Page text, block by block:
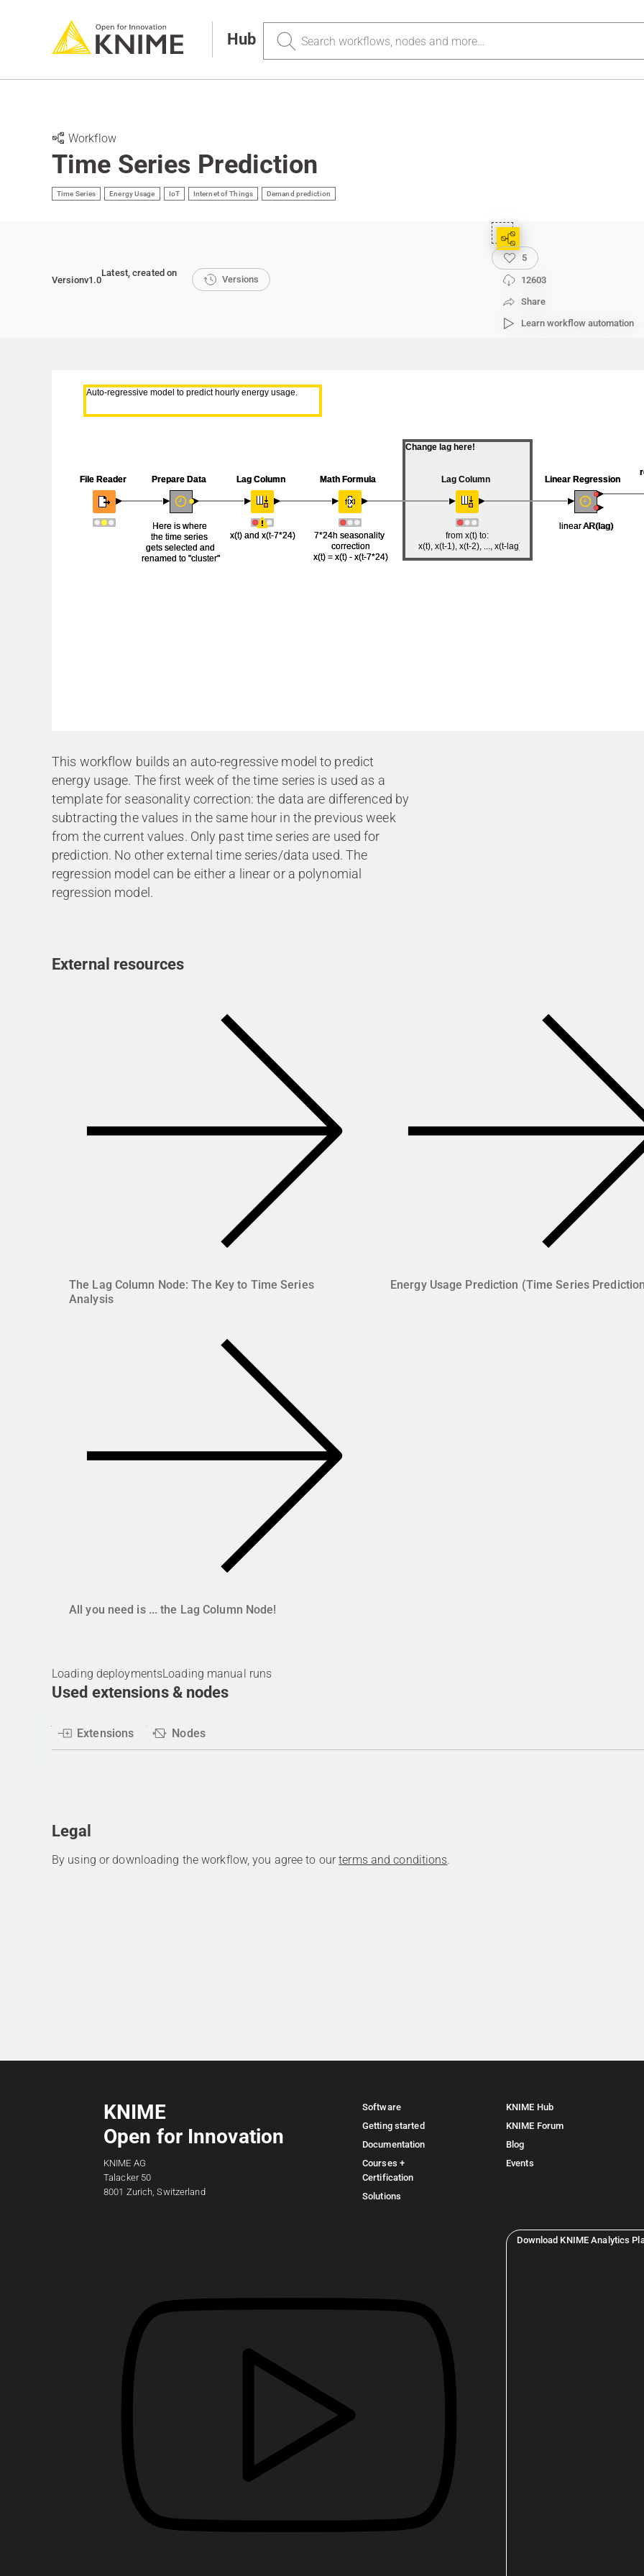
Hub
Search
Workflow
Time Series Prediction
Time Series Energy Usage IoT Internet of Things Demand prediction
Versionv1.0
Latest, created on
Versions
5
12603
Share
Learn workflow automation
This workflow builds an auto-regressive model to predict
energy usage. The first week of the time series is used as a
template for seasonality correction: the data are differenced by
subtracting the values in the same hour in the previous week
from the current values. Only past time series are used for
prediction. No other external time series/data used. The
regression model can be either a linear or a polynomial
regression model.
External resources
The Lag Column Node: The Key to Time Series
Analysis
All you need is ... the Lag Column Node!
Energy Usage Prediction (Time Series
Loading deploymentsLoading manual runs
Used extensions & nodes
Extensions Nodes
Legal
By using or downloading the workflow, you agree to ourterms and conditions.
KNIME
Open for Innovation
KNIME AG
Talacker 50
8001 Zurich, Switzerland
Software
Getting started
Documentation
Courses +
Certification
Solutions
KNIME Hub
KNIME Forum
Blog
Events
Download KNIME Analytics